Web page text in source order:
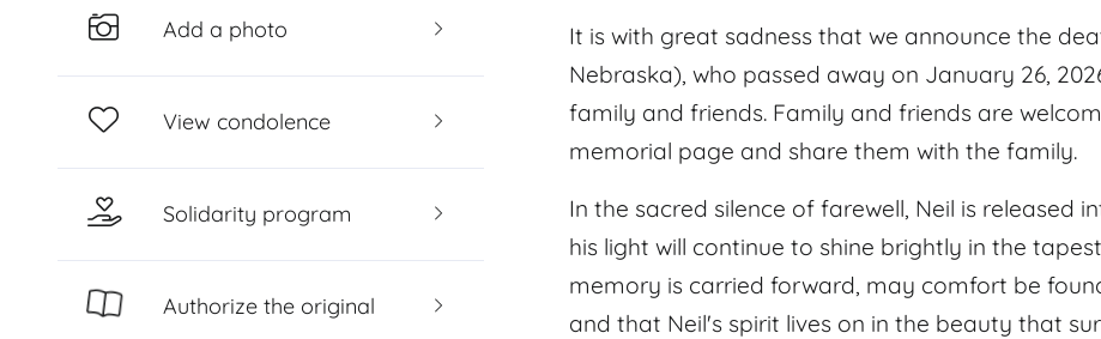
Add a photo
View condolence
Solidarity program
Authorize the original
It is with great sadness that we announce the
Nebraska), who passed away on January 26,
family and friends. Family and friends are
memorial page and share them with the family.
In the sacred silence of farewell, Neil is released
his light will continue to shine brightly in the
memory is carried forward, may comfort be
and that Neil's spirit lives on in the beauty that